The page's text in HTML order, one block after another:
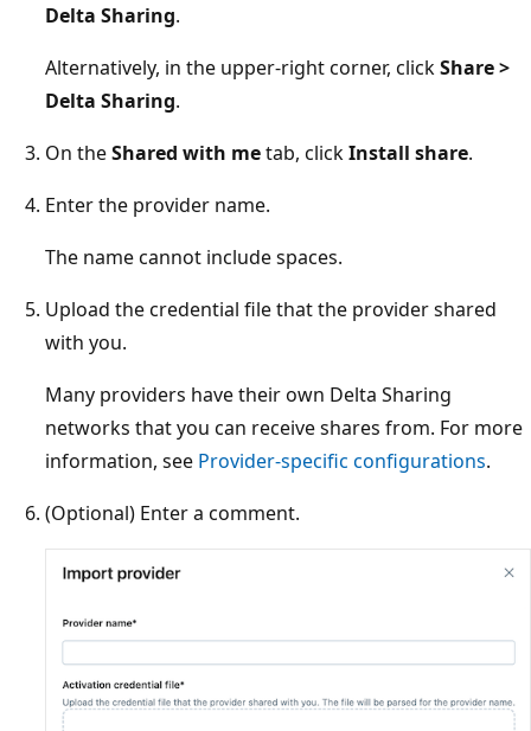
Delta Sharing.
Alternatively, in the upper-right corner, clickShare >
Delta Sharing.
On theShared with metab, clickInstall share.
Enter the provider name.
The name cannot include spaces.
Upload the credential file that the provider shared
with you.
Many providers have their own Delta Sharing
networks that you can receive shares from. For more
information, see Provider-specific configurations.
(Optional) Enter a comment.